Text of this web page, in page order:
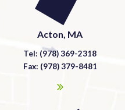
Acton, MA
Tel: (978) 369-2318
Fax: (978) 379-8481